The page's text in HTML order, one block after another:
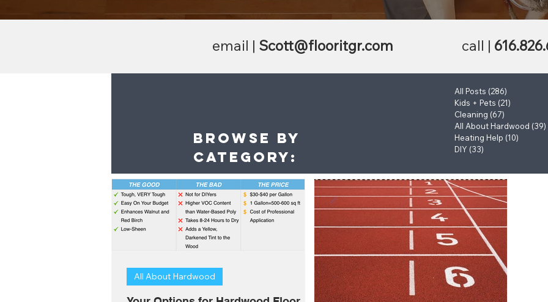
email | Scott@flooritgr.com call |
Browse by
category:
All Posts (286)
Kids + Pets (21)
Cleaning (67)
All About Hardwood (39)
Heating Help (10)
DIY (33)
All About Hardwood